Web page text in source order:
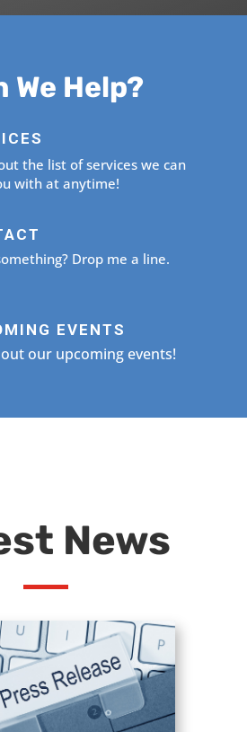
We Help?
the list of services we can
with at anytime!
Drop me a line.
EVENTS
out our upcoming events!
News